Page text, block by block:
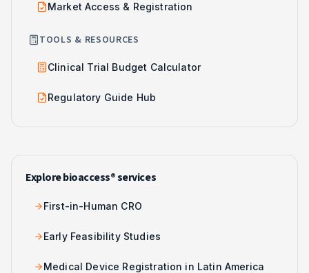
Market Access & Registration
TOOLS & RESOURCES
Clinical Trial Budget Calculator
Regulatory Guide Hub
Explore bioaccess® services
First-in-Human CRO
Early Feasibility Studies
Medical Device Registration in Latin America